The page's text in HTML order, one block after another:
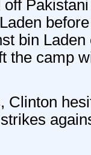
bin Laden
the camp
Clinton